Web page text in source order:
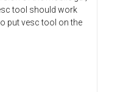
tool should work
put vesc tool on the